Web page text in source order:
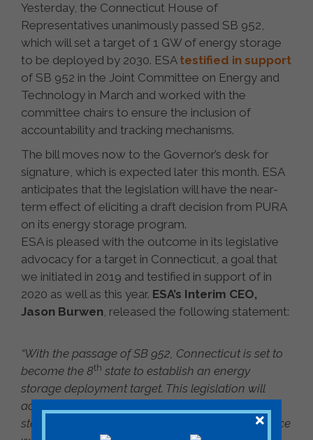
Yesterday, the Connecticut House of
Representatives unanimously passed SB 952,
which will set a target of 1 GW of energy storage
to be deployed by 2030. ESA testified in support
of SB 952 in the Joint Committee on Energy and
Technology in March and worked with the
committee chairs to ensure the inclusion of
accountability and tracking mechanisms.
The bill moves now to the Governor’s desk for
signature, which is expected later this month. ESA
anticipates that the legislation will have the near-
term effect of eliciting a draft decision from PURA
on its energy storage program.
ESA is pleased with the outcome in its legislative
advocacy for a target in Connecticut, a goal that
we initiated in 2019 and testified in support of in
2020 as well as this year. ESA’s Interim CEO,
Jason Burwen, released the following statement:
“With the passage of SB 952, Connecticut is set to
become the 8th state to establish an energy
storage deployment target. This legislation will
accelerate storage deployments that meet the
state’s twin goals of decarbonization and resilience